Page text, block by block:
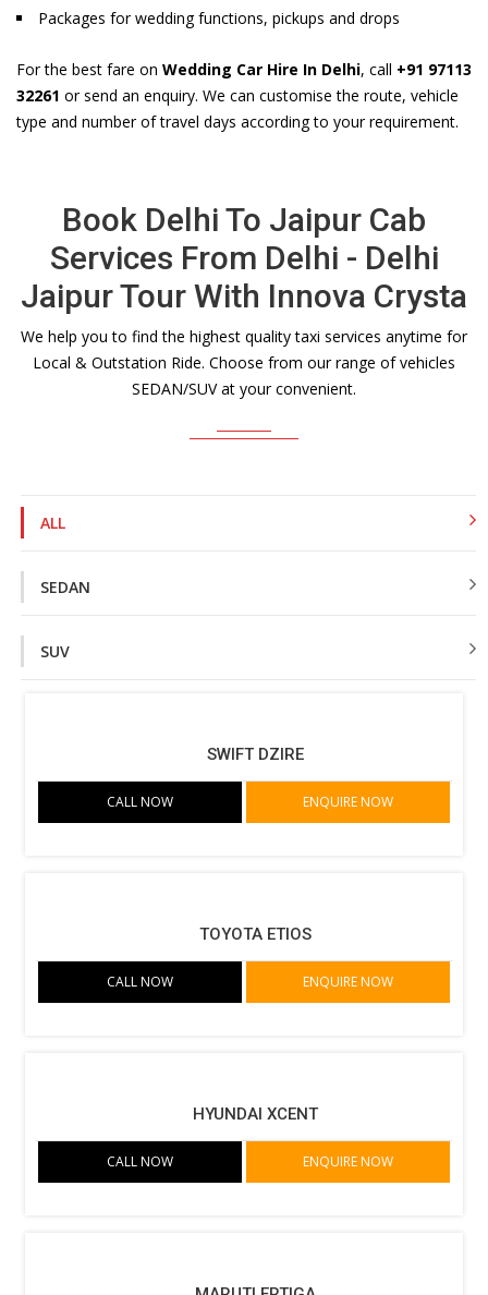
Packages for wedding functions, pickups and drops
For the best fare on Wedding Car Hire In Delhi, call +91 97113
32261 or send an enquiry. We can customise the route, vehicle
type and number of travel days according to your requirement.
Book Delhi To Jaipur Cab
Services From Delhi - Delhi
Jaipur Tour With Innova Crysta
We help you to find the highest quality taxi services anytime for
Local & Outstation Ride. Choose from our range of vehicles
SEDAN/SUV at your convenient.
ALL
SEDAN
SUV
SWIFT DZIRE
CALL NOW ENQUIRE NOW
TOYOTA ETIOS
CALL NOW ENQUIRE NOW
HYUNDAI XCENT
CALL NOW ENQUIRE NOW